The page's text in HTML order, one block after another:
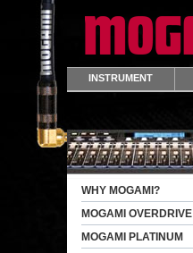
INSTRUMENT
WHY MOGAMI?
MOGAMI OVERDRIVE
MOGAMI PLATINUM